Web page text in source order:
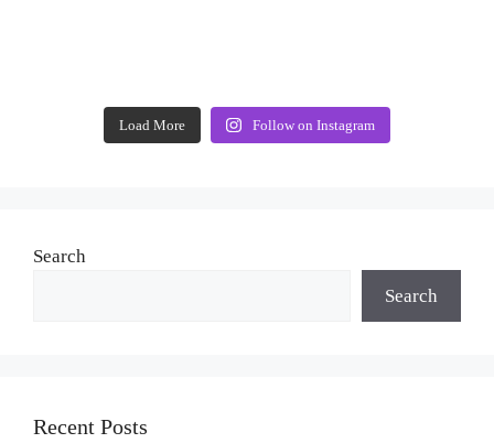
Load More Follow on Instagram
Search
Search
Recent Posts